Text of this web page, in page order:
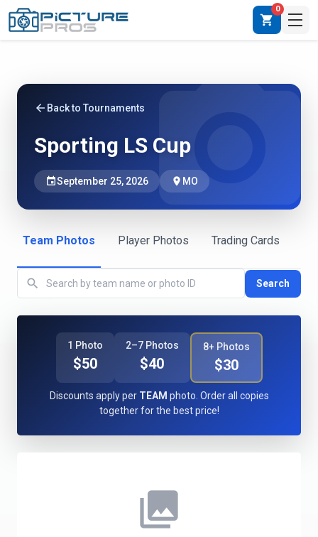
shopping_cart
0
photo_camera
arrow_back Back to Tournaments
Sporting LS Cup
eventSeptember 25, 2026 place MO
Team Photos Player Photos Trading Cards
search Search
1 Photo
$50
2–7 Photos
$40
8+ Photos
$30
Discounts apply per TEAM photo. Order all copies
together for the best price!
photo_library